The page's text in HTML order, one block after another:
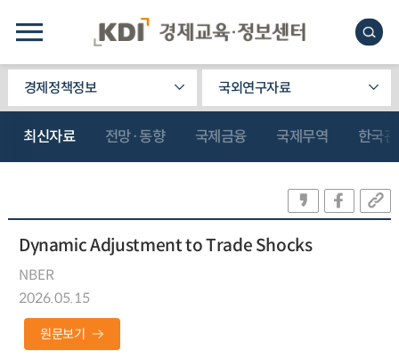
경제정책정보 국외연구자료
최신자료 전망·동향 국제금융 국제무역 한국
Dynamic Adjustment to Trade Shocks
NBER
2026.05.15
원문보기